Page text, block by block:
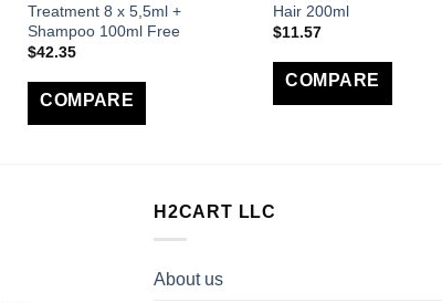
Treatment 8 x 5,5ml +
Shampoo 100ml Free
$42.35
COMPARE
Hair 200ml
$11.57
COMPARE
H2CART LLC
About us